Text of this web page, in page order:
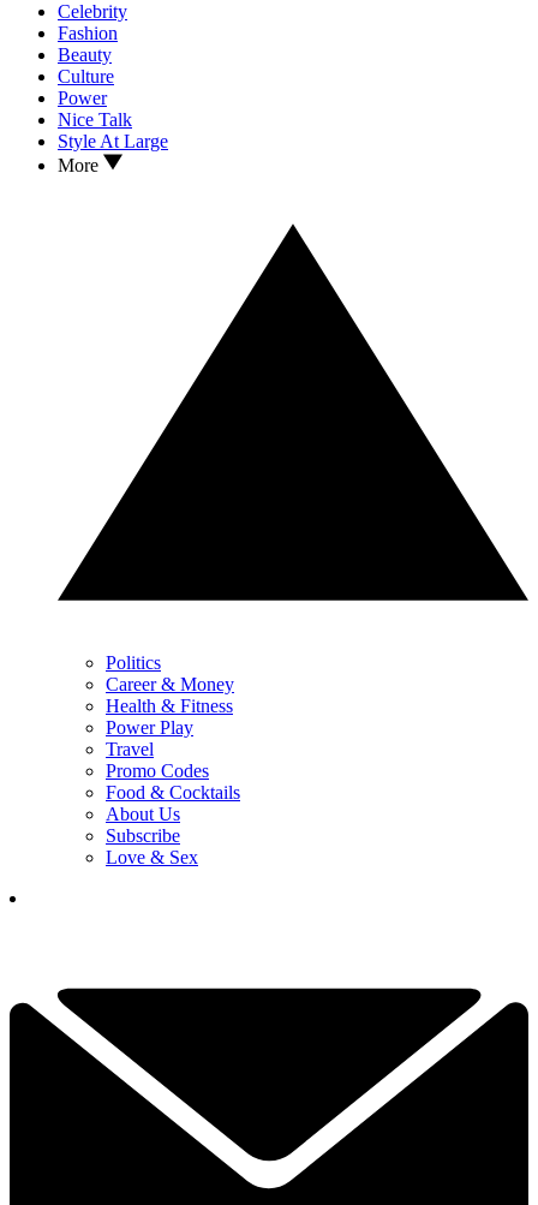
Celebrity
Fashion
Beauty
Culture
Power
Nice Talk
Style At Large
More
Politics
Career & Money
Health & Fitness
Power Play
Travel
Promo Codes
Food & Cocktails
About Us
Subscribe
Love & Sex